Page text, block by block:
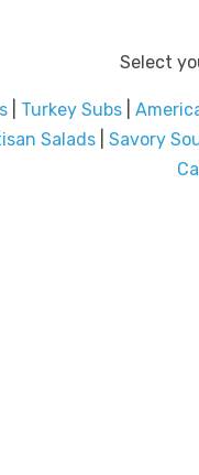
Select
Turkey Subs
Salads| Savory